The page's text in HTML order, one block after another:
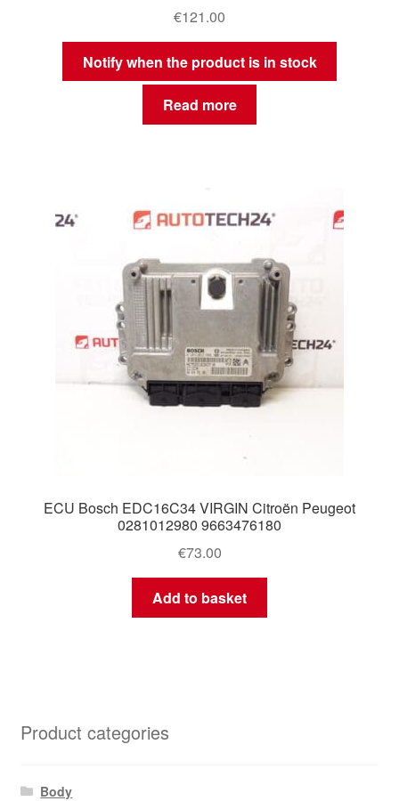
€121.00
Notify when the product is in stock
Read more
ECU Bosch EDC16C34 VIRGIN Citroën Peugeot
0281012980 9663476180
€73.00
Add to basket
Product categories
Body